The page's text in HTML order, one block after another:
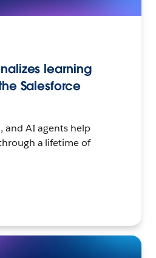
learning
Salesforce
and AI agents help
a lifetime of